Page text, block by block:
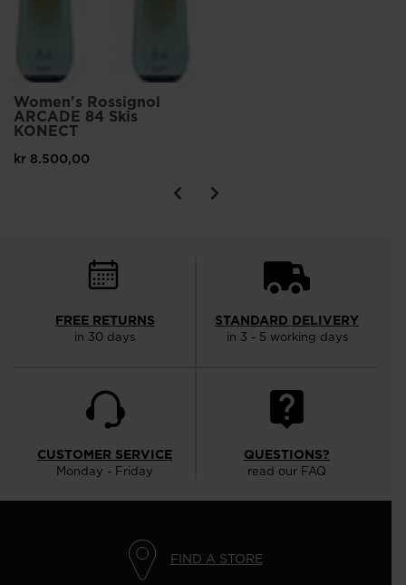
Women's Rossignol
ARCADE 84 Skis
KONECT
kr 8.500,00
FREE RETURNS
in 30 days
STANDARD DELIVERY
in 3 - 5 working days
CUSTOMER SERVICE
Monday - Friday
QUESTIONS?
read our FAQ
FIND A STORE